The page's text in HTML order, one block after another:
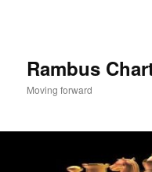
Rambus
Moving forward